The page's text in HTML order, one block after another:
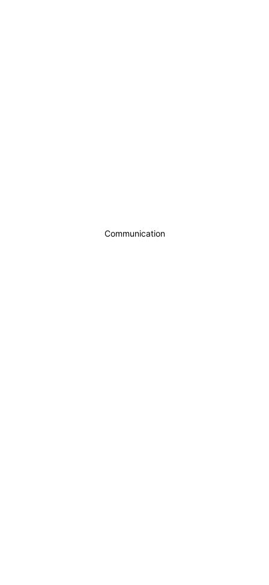
Communication